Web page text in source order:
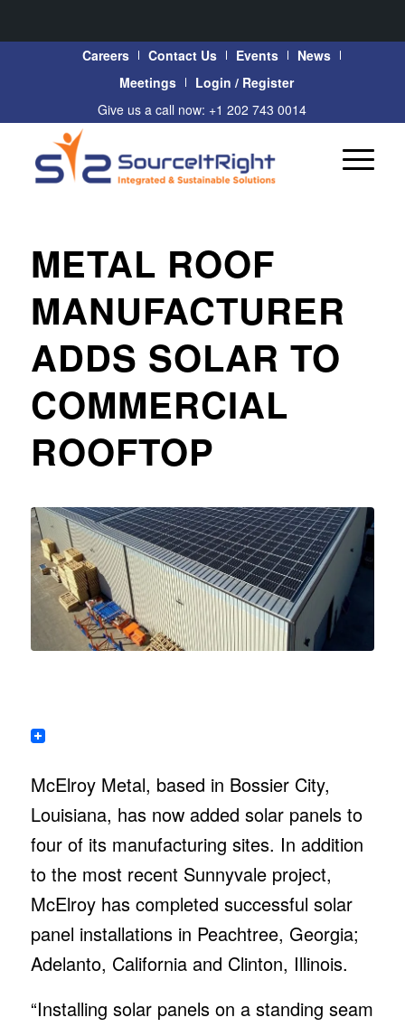
Careers Contact Us Events
News
Meetings
Login / Register
Give us a call now: +1 202 743 0014
METAL ROOF
MANUFACTURER
ADDS SOLAR TO
COMMERCIAL
ROOFTOP
McElroy Metal, based in Bossier City,
Louisiana, has now added solar panels to
four of its manufacturing sites. In addition
to the most recent Sunnyvale project,
McElroy has completed successful solar
panel installations in Peachtree, Georgia;
Adelanto, California and Clinton, Illinois.
“Installing solar panels on a standing seam